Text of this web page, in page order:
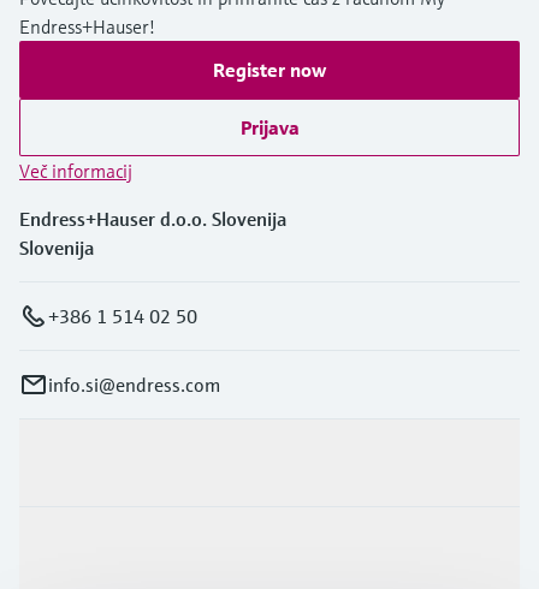
Endress+Hauser!
Register now
Prijava
Več informacij
Endress+Hauser d.o.o. Slovenija
Slovenija
+386 1 514 02 50
info.si@endress.com